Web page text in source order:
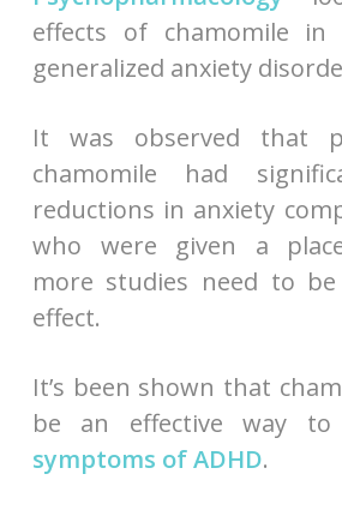
effects of chamomile in
generalized anxiety
It was observed that
chamomile had
reductions in anxiety
who were given a
more studies need to
effect.
It’s been shown that
be an effective way to
symptoms of ADHD.